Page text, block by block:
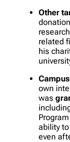
Other
related
his
own
was
ability
even